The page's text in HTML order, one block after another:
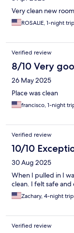
Very clean new
ROSALIE, 1-night trip
Verified review
8/10 Very
26 May 2025
Place was clean
francisco, 1-night
Verified review
10/10
30 Aug 2025
When I pulled in I
clean. I felt safe and
Zachary, 4-night trip
Verified review